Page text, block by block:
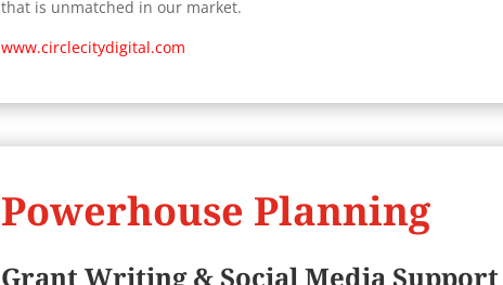
that is unmatched in our market.
www.circlecitydigital.com
Powerhouse Planning
Grant Writing & Social Media Support